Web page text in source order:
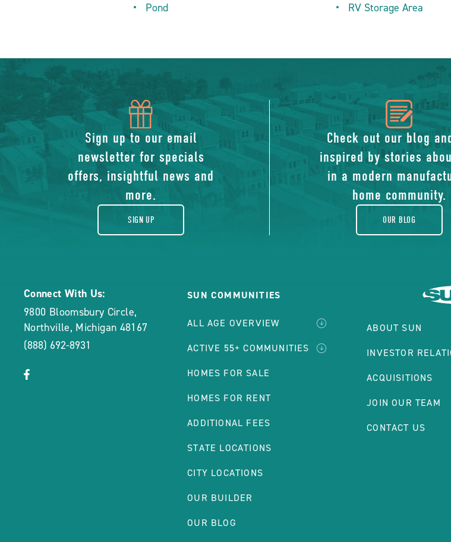
Pond
RV Storage Area
icon
of
gift
Sign up to our email
newsletter for specials
offers, insightful news and
more.
SIGN UP
of
Check out our blog
inspired by stories
in a modern
home community.
OUR BLOG
Connect With Us:
9800 Bloomsbury Circle,
Northville, Michigan 48167
(888) 692-8931
click
Visit
SUN COMMUNITIES
ALL AGE OVERVIEW
ACTIVE 55+ COMMUNITIES
HOMES FOR SALE
HOMES FOR RENT
ADDITIONAL FEES
STATE LOCATIONS
CITY LOCATIONS
OUR BUILDER
OUR BLOG
ABOUT SUN
INVESTOR
ACQUISITIONS
JOIN OUR TEAM
CONTACT US